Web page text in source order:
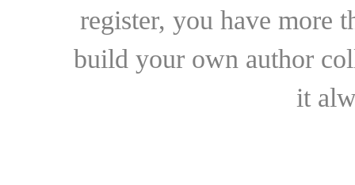
register, you have more
build your own author
it